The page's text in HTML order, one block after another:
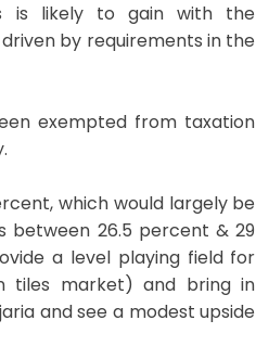
is likely to gain with the
by requirements in the
exempted from taxation
which would largely be
26.5 percent & 29
a level playing field for
tiles market) and bring in
and see a modest upside